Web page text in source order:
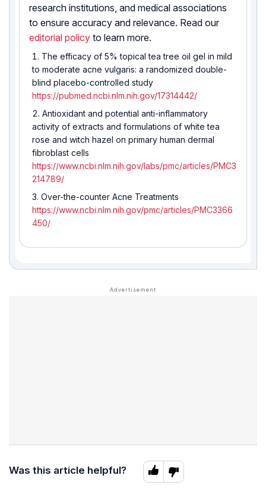
research institutions, and medical associations
to ensure accuracy and relevance. Read our
editorial policy to learn more.
The efficacy of 5% topical tea tree oil gel in mild
to moderate acne vulgaris: a randomized double-
blind placebo-controlled study
https://pubmed.ncbi.nlm.nih.gov/17314442/
Antioxidant and potential anti-inflammatory
activity of extracts and formulations of white tea
rose and witch hazel on primary human dermal
fibroblast cells
https://www.ncbi.nlm.nih.gov/labs/pmc/articles/PMC3
214789/
Over-the-counter Acne Treatments
https://www.ncbi.nlm.nih.gov/pmc/articles/PMC3366
450/
Was this article helpful?